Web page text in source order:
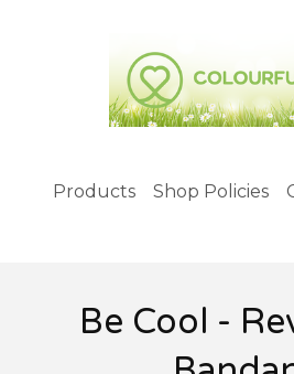
Products Shop Policies
Be Cool -